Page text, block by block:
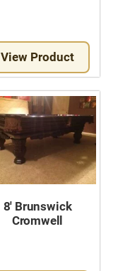
View Product
8′ Brunswick
Cromwell